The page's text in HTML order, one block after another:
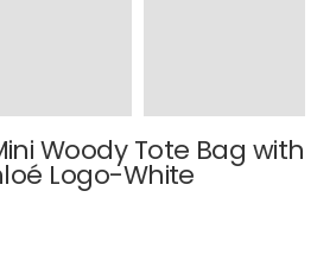
Woody Tote Bag with
Logo-White